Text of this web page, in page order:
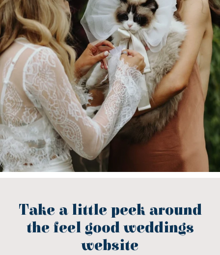
Take a little peek around
the feel good weddings
website